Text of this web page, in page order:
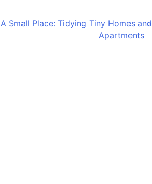
A Small Place: Tidying Tiny Homes and
Apartments